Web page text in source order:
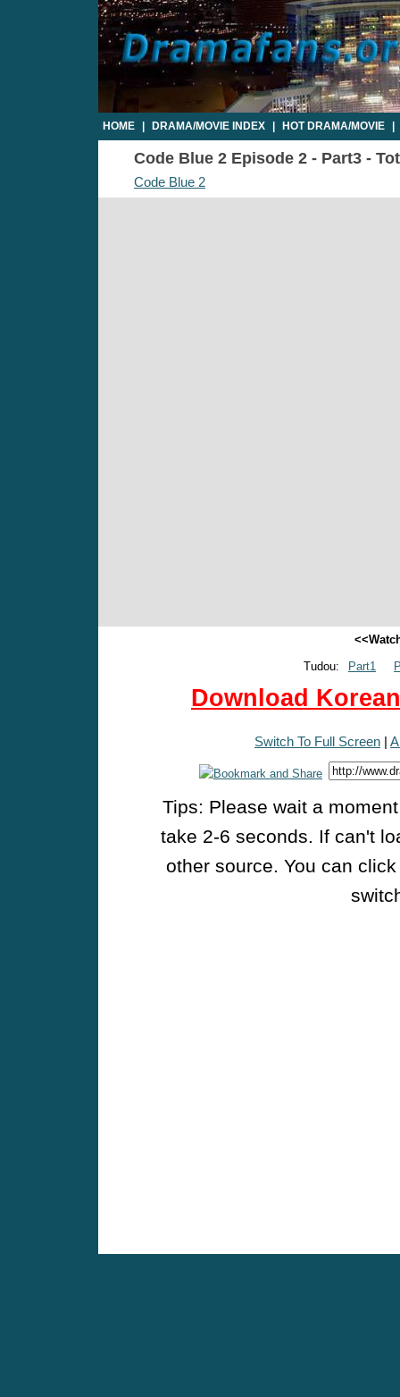
HOME DRAMA/MOVIE INDEX HOT DRAMA/MOVIE
Code Blue 2 Episode 2 - Part3 -
Code Blue 2
Tudou:
Part1
Download
Switch To Full Screen |
Tips: Please wait a
take 2-6 seconds. If can't
other source. You can